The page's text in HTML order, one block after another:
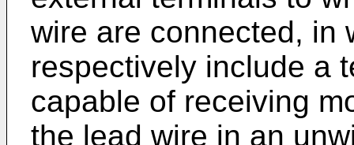
wire are connected, in
respectively include a
capable of receiving
the lead wire in an